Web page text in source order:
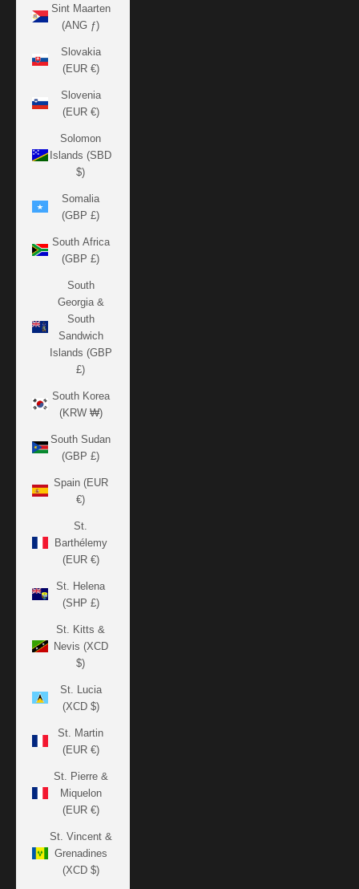
Sint Maarten
(ANG ƒ)
Slovakia
(EUR €)
Slovenia
(EUR €)
Solomon
Islands (SBD
$)
Somalia
(GBP £)
South Africa
(GBP £)
South
Georgia &
South
Sandwich
Islands (GBP
£)
South Korea
(KRW ₩)
South Sudan
(GBP £)
Spain (EUR
€)
St.
Barthélemy
(EUR €)
St. Helena
(SHP £)
St. Kitts &
Nevis (XCD
$)
St. Lucia
(XCD $)
St. Martin
(EUR €)
St. Pierre &
Miquelon
(EUR €)
St. Vincent &
Grenadines
(XCD $)